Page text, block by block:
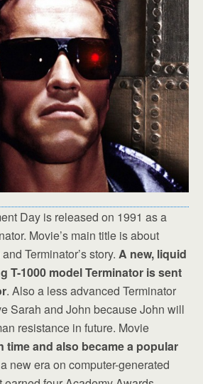
Day is released on 1991 as a
Movie’s main title is about
Terminator’s story. A new, liquid
T-1000 model Terminator is sent
. Also a less advanced Terminator
Sarah and John because John will
resistance in future. Movie
time and also became a popular
new era on computer-generated